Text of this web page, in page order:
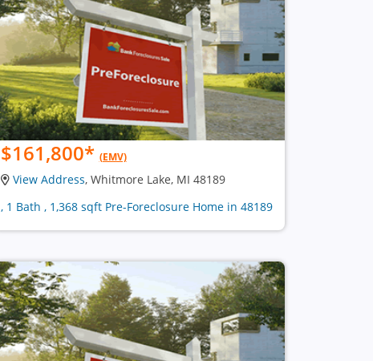
$161,800* (EMV)
View Address, Whitmore Lake, MI 48189
, 1 Bath , 1,368 sqft Pre-Foreclosure Home in 48189